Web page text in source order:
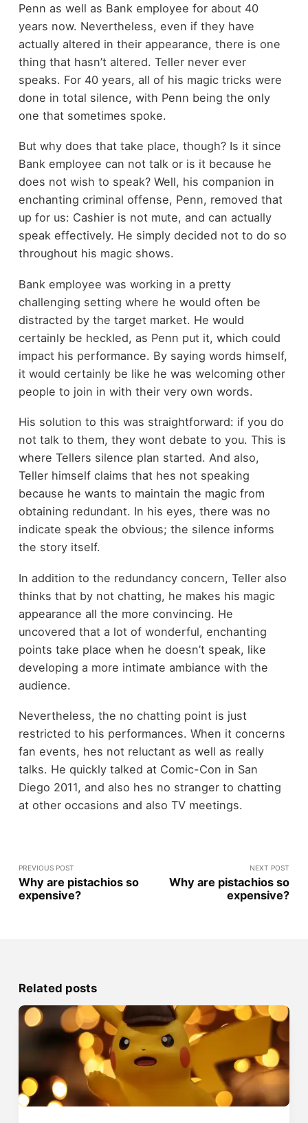
Penn as well as Bank employee for about 40
years now. Nevertheless, even if they have
actually altered in their appearance, there is one
thing that hasn’t altered. Teller never ever
speaks. For 40 years, all of his magic tricks were
done in total silence, with Penn being the only
one that sometimes spoke.
But why does that take place, though? Is it since
Bank employee can not talk or is it because he
does not wish to speak? Well, his companion in
enchanting criminal offense, Penn, removed that
up for us: Cashier is not mute, and can actually
speak effectively. He simply decided not to do so
throughout his magic shows.
Bank employee was working in a pretty
challenging setting where he would often be
distracted by the target market. He would
certainly be heckled, as Penn put it, which could
impact his performance. By saying words himself,
it would certainly be like he was welcoming other
people to join in with their very own words.
His solution to this was straightforward: if you do
not talk to them, they wont debate to you. This is
where Tellers silence plan started. And also,
Teller himself claims that hes not speaking
because he wants to maintain the magic from
obtaining redundant. In his eyes, there was no
indicate speak the obvious; the silence informs
the story itself.
In addition to the redundancy concern, Teller also
thinks that by not chatting, he makes his magic
appearance all the more convincing. He
uncovered that a lot of wonderful, enchanting
points take place when he doesn’t speak, like
developing a more intimate ambiance with the
audience.
Nevertheless, the no chatting point is just
restricted to his performances. When it concerns
fan events, hes not reluctant as well as really
talks. He quickly talked at Comic-Con in San
Diego 2011, and also hes no stranger to chatting
at other occasions and also TV meetings.
PREVIOUS POST
Why are pistachios so
expensive?
NEXT POST
Why are pistachios so
expensive?
Related posts